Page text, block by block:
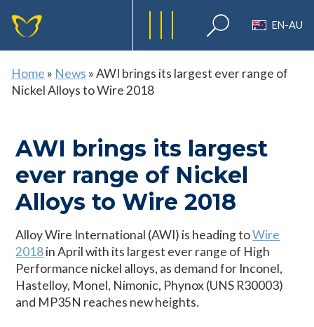
EN-AU
Home » News »AWI brings its largest ever range of
Nickel Alloys to Wire 2018
AWI brings its largest
ever range of Nickel
Alloys to Wire 2018
Alloy Wire International (AWI) is heading toWire
2018in April with its largest ever range of High
Performance nickel alloys, as demand for Inconel,
Hastelloy, Monel, Nimonic, Phynox (UNS R30003)
and MP35N reaches new heights.